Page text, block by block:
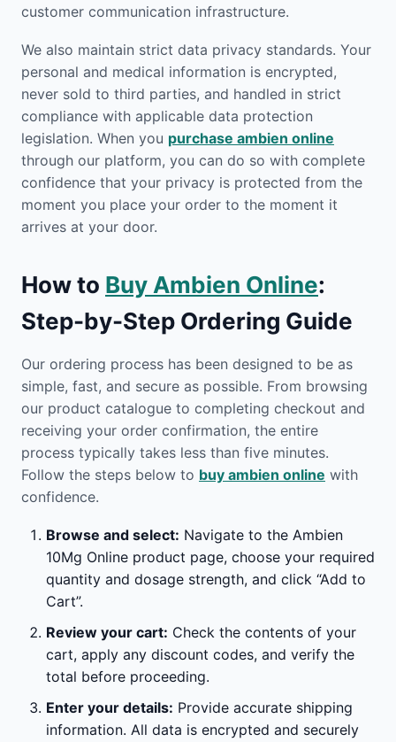
customer communication infrastructure.
We also maintain strict data privacy standards. Your
personal and medical information is encrypted,
never sold to third parties, and handled in strict
compliance with applicable data protection
legislation. When you purchase ambien online
through our platform, you can do so with complete
confidence that your privacy is protected from the
moment you place your order to the moment it
arrives at your door.
How to Buy Ambien Online:
Step-by-Step Ordering Guide
Our ordering process has been designed to be as
simple, fast, and secure as possible. From browsing
our product catalogue to completing checkout and
receiving your order confirmation, the entire
process typically takes less than five minutes.
Follow the steps below to buy ambien online with
confidence.
Browse and select: Navigate to the Ambien
10Mg Online product page, choose your required
quantity and dosage strength, and click “Add to
Cart”.
Review your cart: Check the contents of your
cart, apply any discount codes, and verify the
total before proceeding.
Enter your details: Provide accurate shipping
information. All data is encrypted and securely